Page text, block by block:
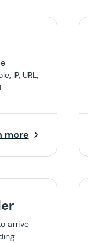
IP, URL,
more
arrive